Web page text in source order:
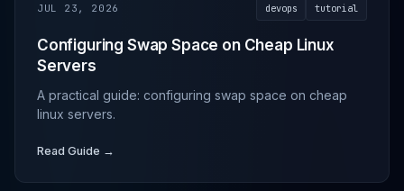
JUL 23, 2026 devops tutorial
Configuring Swap Space on Cheap Linux
Servers
A practical guide: configuring swap space on cheap
linux servers.
Read Guide →